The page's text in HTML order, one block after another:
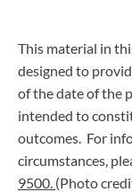
This material in
designed to
of the date of the
intended to
outcomes. For
circumstances,
9500. (Photo